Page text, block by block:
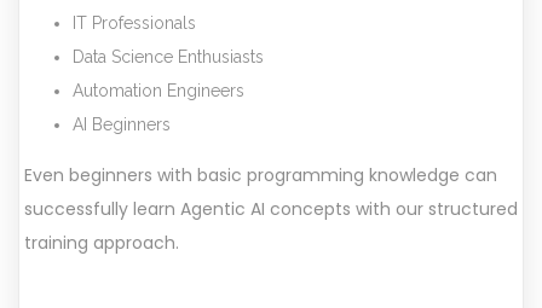
IT Professionals
Data Science Enthusiasts
Automation Engineers
AI Beginners
Even beginners with basic programming knowledge can
successfully learn Agentic AI concepts with our structured
training approach.